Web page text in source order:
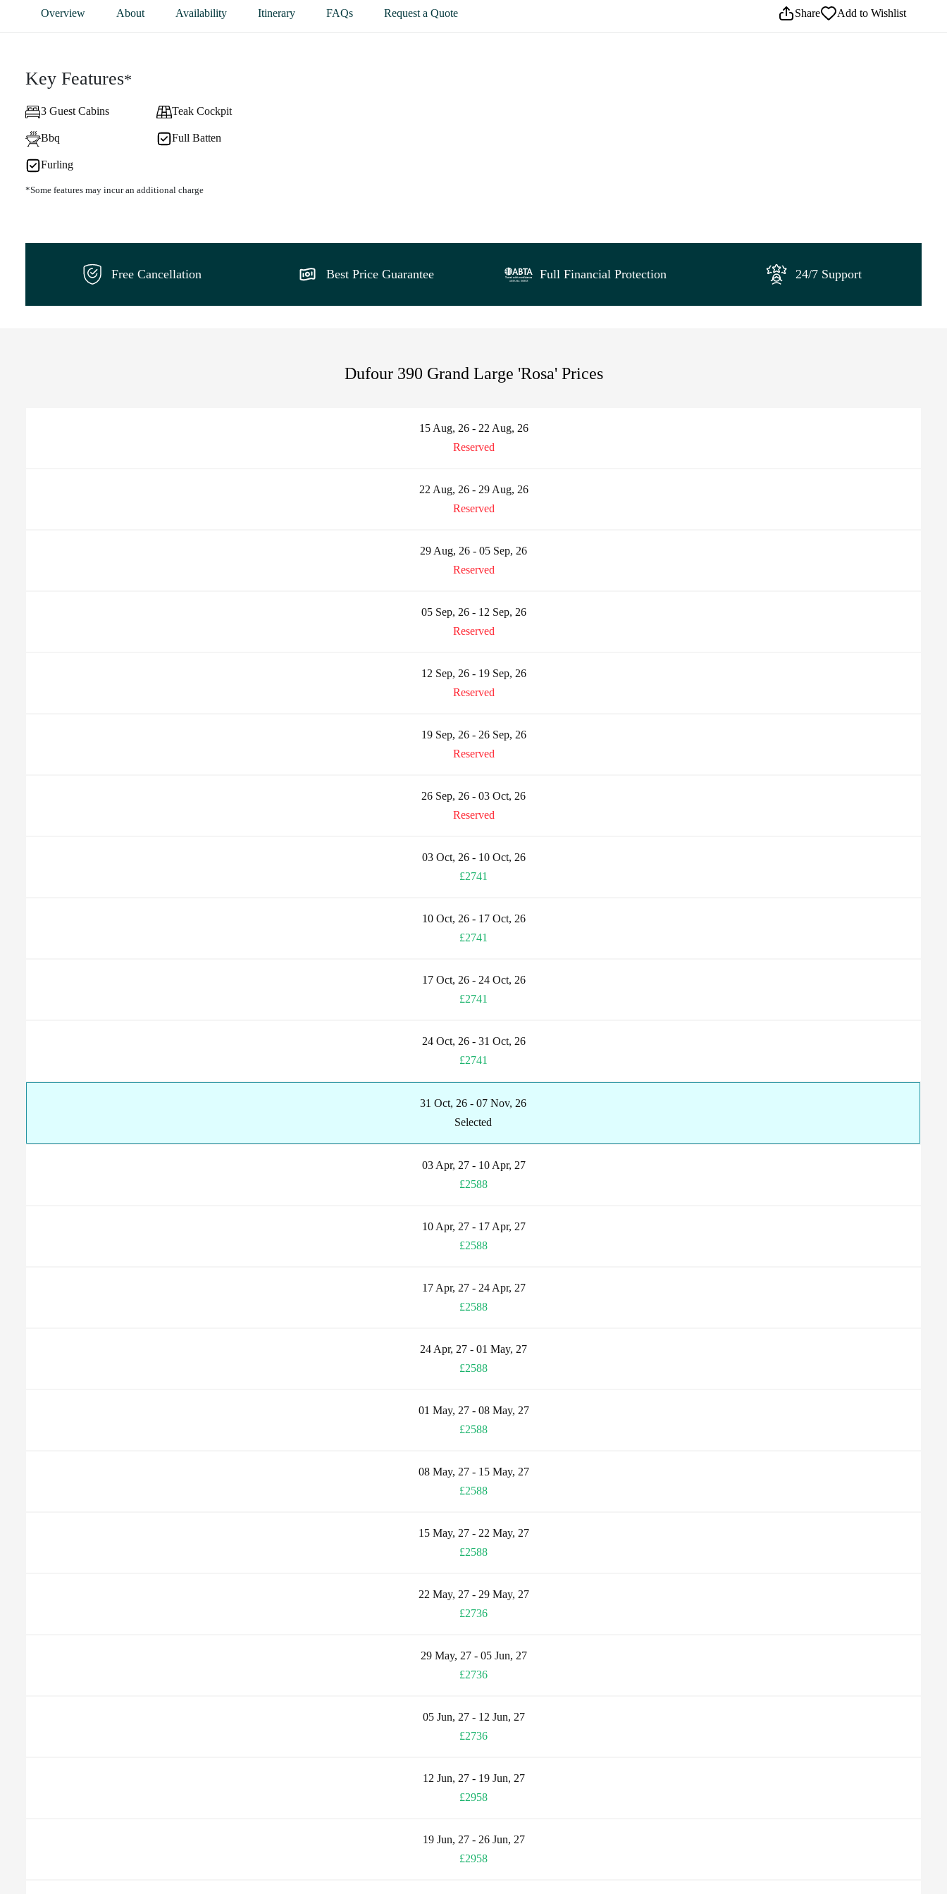
Overview About Availability Itinerary FAQs Request a Quote Share Add to Wishlist
Key Features*
3 Guest Cabins Teak Cockpit
Bbq Full Batten
Furling
*Some features may incur an additional charge
Free Cancellation Best Price Guarantee Full Financial Protection 24/7 Support
Dufour 390 Grand Large 'Rosa' Prices
15 Aug, 26 - 22 Aug, 26
Reserved
22 Aug, 26 - 29 Aug, 26
Reserved
29 Aug, 26 - 05 Sep, 26
Reserved
05 Sep, 26 - 12 Sep, 26
Reserved
12 Sep, 26 - 19 Sep, 26
Reserved
19 Sep, 26 - 26 Sep, 26
Reserved
26 Sep, 26 - 03 Oct, 26
Reserved
03 Oct, 26 - 10 Oct, 26
£2741
10 Oct, 26 - 17 Oct, 26
£2741
17 Oct, 26 - 24 Oct, 26
£2741
24 Oct, 26 - 31 Oct, 26
£2741
31 Oct, 26 - 07 Nov, 26
Selected
03 Apr, 27 - 10 Apr, 27
£2588
10 Apr, 27 - 17 Apr, 27
£2588
17 Apr, 27 - 24 Apr, 27
£2588
24 Apr, 27 - 01 May, 27
£2588
01 May, 27 - 08 May, 27
£2588
08 May, 27 - 15 May, 27
£2588
15 May, 27 - 22 May, 27
£2588
22 May, 27 - 29 May, 27
£2736
29 May, 27 - 05 Jun, 27
£2736
05 Jun, 27 - 12 Jun, 27
£2736
12 Jun, 27 - 19 Jun, 27
£2958
19 Jun, 27 - 26 Jun, 27
£2958